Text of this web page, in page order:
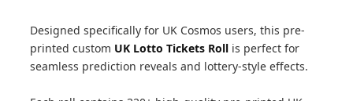
Designed specifically for UK Cosmos users, this pre-
printed custom UK Lotto Tickets Roll is perfect for
seamless prediction reveals and lottery-style effects.